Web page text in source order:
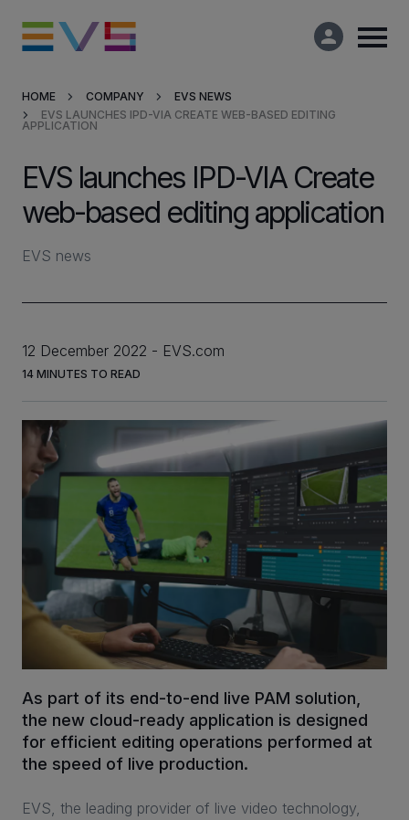
Products & Solutions
Market Applications
Company
Partners
INVESTORS
CAREERS
VIA PORTAL
CONTACT
HOME COMPANY
EVS NEWS
EVS LAUNCHES IPD-VIA CREATE WEB-BASED EDITING
APPLICATION
EVS launches IPD-VIA Create
web-based editing application
EVS news
12 December 2022 EVS.com
14 MINUTES TO READ
As part of its end-to-end live PAM solution,
the new cloud-ready application is designed
for efficient editing operations performed at
the speed of live production.
EVS, the leading provider of live video technology,